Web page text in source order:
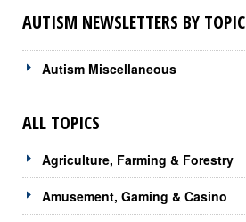
AUTISM NEWSLETTERS BY TOPIC
Autism Miscellaneous
ALL TOPICS
Agriculture, Farming & Forestry
Amusement, Gaming & Casino